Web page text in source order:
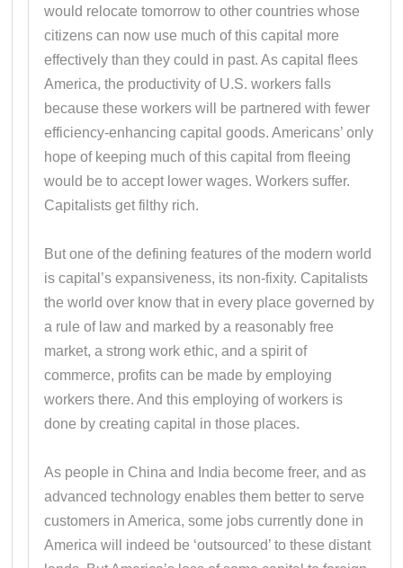
would relocate tomorrow to other countries whose
citizens can now use much of this capital more
effectively than they could in past. As capital flees
America, the productivity of U.S. workers falls
because these workers will be partnered with fewer
efficiency-enhancing capital goods. Americans’ only
hope of keeping much of this capital from fleeing
would be to accept lower wages. Workers suffer.
Capitalists get filthy rich.
But one of the defining features of the modern world
is capital’s expansiveness, its non-fixity. Capitalists
the world over know that in every place governed by
a rule of law and marked by a reasonably free
market, a strong work ethic, and a spirit of
commerce, profits can be made by employing
workers there. And this employing of workers is
done by creating capital in those places.
As people in China and India become freer, and as
advanced technology enables them better to serve
customers in America, some jobs currently done in
America will indeed be ‘outsourced’ to these distant